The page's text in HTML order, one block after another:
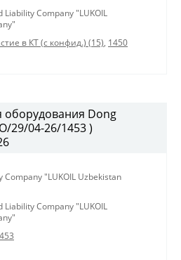
Liability Company "LUKOIL
в КТ (с конфид.) (15), 1450
оборудования Dong
29/04-26/1453 )
Company "LUKOIL Uzbekistan
Liability Company "LUKOIL